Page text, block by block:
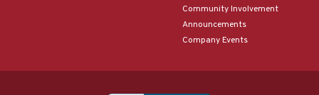
Community Involvement
Announcements
Company Events